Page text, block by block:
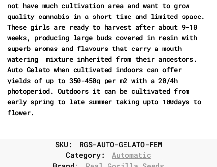
not have much cultivation area and want to grow
quality cannabis in a short time and limited space.
These girls are ready to harvest after about 9-10
weeks, producing large buds covered in resin with
superb aromas and flavours that carry a mouth
watering mixture inherited from their ancestors.
Auto Gelato when cultivated indoors can offer
yields of up to 350-450g per m2 with a 20/4h
photoperiod. Outdoors it can be cultivated from
early spring to late summer taking upto 100days to
flower.
SKU:
RGS-AUTO-GELATO-FEM
Category:
Automatic